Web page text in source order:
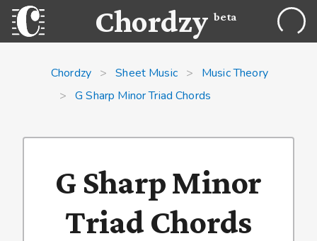
Chordzybeta
Chordzy > Sheet Music >
Music Theory
> G Sharp Minor Triad Chords
G Sharp Minor
Triad Chords